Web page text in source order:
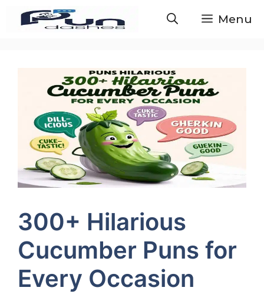
Menu
300+ Hilarious
Cucumber Puns for
Every Occasion